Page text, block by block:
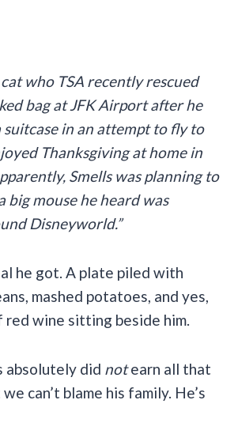
cat who TSA recently rescued
bag at JFK Airport after he
suitcase in an attempt to fly to
Thanksgiving at home in
Smells was planning to
big mouse he heard was
Disneyworld.”
he got. A plate piled with
mashed potatoes, and yes,
red wine sitting beside him.
absolutely did notearn all that
can’t blame his family. He’s